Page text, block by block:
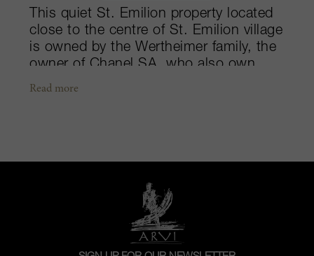
This quiet St. Emilion property located
close to the centre of St. Emilion village
is owned by the Wertheimer family, the
owner of Chanel SA, who also own
Château Rauzan Ségla in Margaux.
that its wines tend to be firm, chiseled
and focused in their youth rather than
voluptuous and round like many others.
As a result, some feel that it has a
more Médoc feel compared to its peers.
It is also one of the best châteaux to
Read more